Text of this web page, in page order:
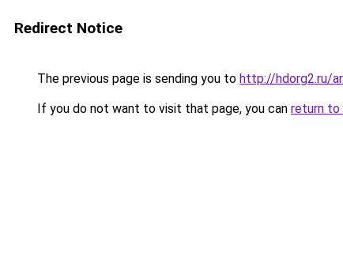
Redirect Notice
The previous page is sending you to http://hdorg2.ru/
If you do not want to visit that page, you can return to